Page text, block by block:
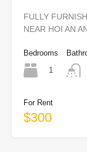
FULLY
NEAR HOI AN
Bedrooms
1
For Rent
$300